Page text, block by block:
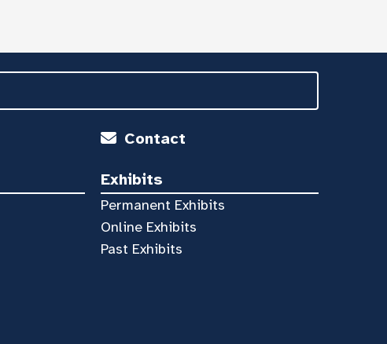
Contact
Exhibits
Permanent Exhibits
Online Exhibits
Past Exhibits